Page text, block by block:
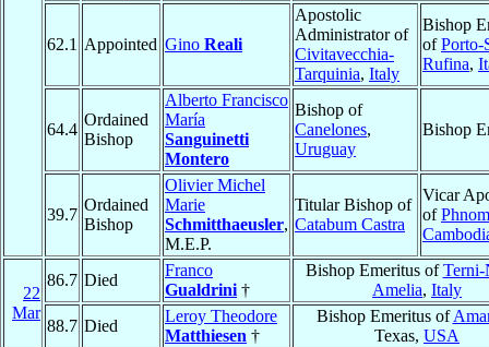
62.1 Appointed Gino Reali
Apostolic
Administrator of
Civitavecchia-
Tarquinia, Italy
Bishop
ofPorto-
Rufina,
64.4
Ordained
Bishop
Alberto Francisco
María
Sanguinetti
Montero
Bishop of
Canelones,
Uruguay
Bishop
39.7
Ordained
Bishop
Olivier Michel
Marie
Schmitthaeusler,
M.E.P.
Titular Bishop of
Catabum Castra
Vicar
of
22
Mar
86.7 Died
Franco
Gualdrini †
Bishop Emeritus ofTerni-
Amelia, Italy
88.7 Died
Leroy Theodore
Matthiesen †
Bishop Emeritus of
Texas, USA